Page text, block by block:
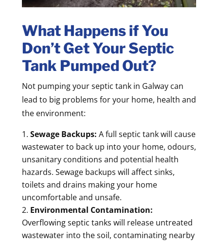
What Happens if You
Don’t Get Your Septic
Tank Pumped Out?
Not pumping your septic tank in Galway can
lead to big problems for your home, health and
the environment:
Sewage Backups: A full septic tank will cause
wastewater to back up into your home, odours,
unsanitary conditions and potential health
hazards. Sewage backups will affect sinks,
toilets and drains making your home
uncomfortable and unsafe.
Environmental Contamination:
Overflowing septic tanks will release untreated
wastewater into the soil, contaminating nearby